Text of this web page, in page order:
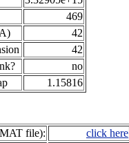
469
42
42
no
1.15816
file):
click here